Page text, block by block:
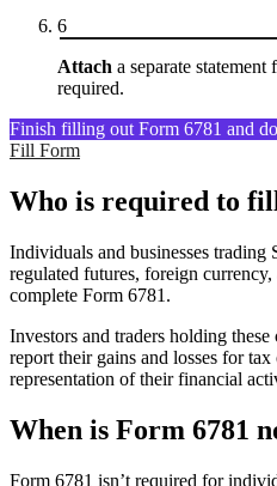
6
Attach a separate
required.
Finish filling out Form 6781 and
Fill Form
Who is required to
Individuals and businesses
regulated futures, foreign
complete Form 6781.
Investors and traders holding
report their gains and losses for
representation of their financial
When is Form 6781
Form 6781 isn’t required for